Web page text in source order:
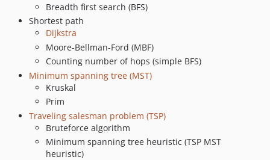
Breadth first search (BFS)
Shortest path
Dijkstra
Moore-Bellman-Ford (MBF)
Counting number of hops (simple BFS)
Minimum spanning tree (MST)
Kruskal
Prim
Traveling salesman problem (TSP)
Bruteforce algorithm
Minimum spanning tree heuristic (TSP MST
heuristic)